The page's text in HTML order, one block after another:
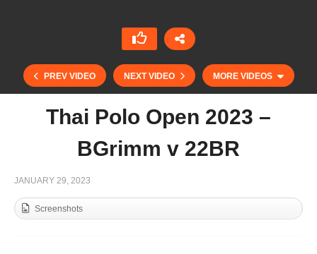
PREV VIDEO NEXT VIDEO MORE VIDEOS
Thai Polo Open 2023 –
BGrimm v 22BR
JANUARY 29, 2023
Screenshots